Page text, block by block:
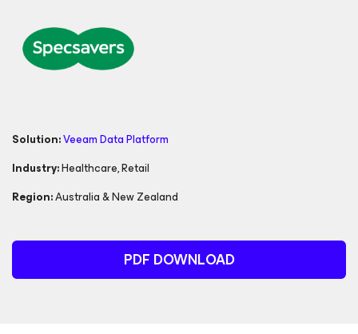
Solution:Veeam Data Platform
Industry:Healthcare,Retail
Region:Australia & New Zealand
PDF DOWNLOAD